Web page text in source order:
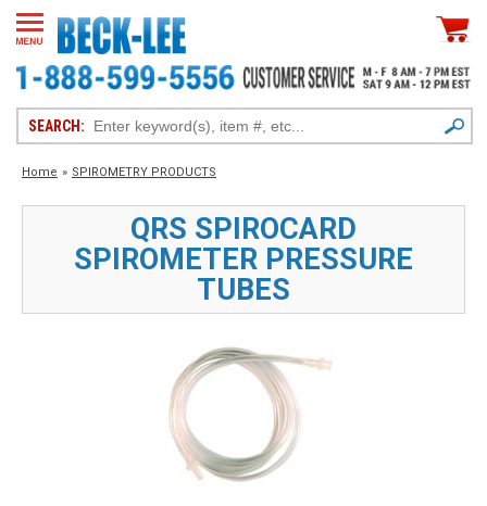
SEARCH:
Home » SPIROMETRY PRODUCTS
QRS SPIROCARD
SPIROMETER PRESSURE
TUBES